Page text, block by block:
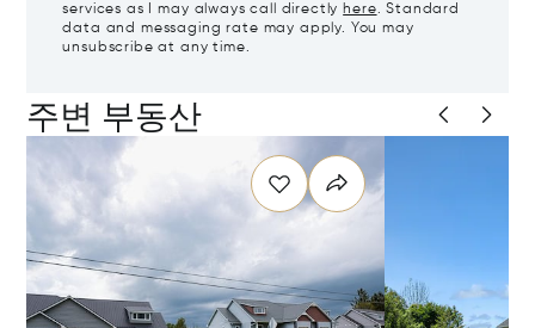
services as I may always call directlyhere. Standard
data and messaging rate may apply. You may
unsubscribe at any time.
주변 부동산